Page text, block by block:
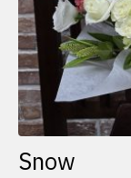
Snow